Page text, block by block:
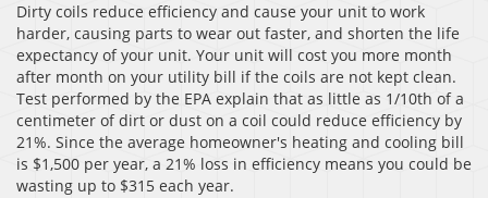
Dirty coils reduce efficiency and cause your unit to work
harder, causing parts to wear out faster, and shorten the life
expectancy of your unit. Your unit will cost you more month
after month on your utility bill if the coils are not kept clean.
Test performed by the EPA explain that as little as 1/10th of a
centimeter of dirt or dust on a coil could reduce efficiency by
21%. Since the average homeowner's heating and cooling bill
is $1,500 per year, a 21% loss in efficiency means you could be
wasting up to $315 each year.